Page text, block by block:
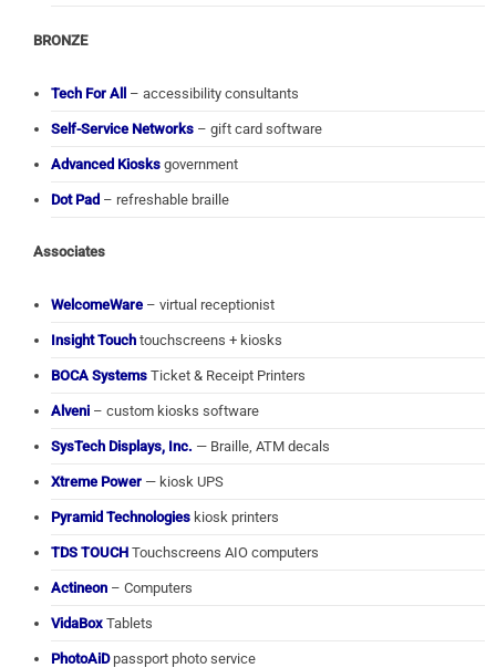
BRONZE
Tech For All – accessibility consultants
Self-Service Networks – gift card software
Advanced Kiosks government
Dot Pad – refreshable braille
Associates
WelcomeWare – virtual receptionist
Insight Touch touchscreens + kiosks
BOCA Systems Ticket & Receipt Printers
Alveni – custom kiosks software
SysTech Displays, Inc. — Braille, ATM decals
Xtreme Power — kiosk UPS
Pyramid Technologies kiosk printers
TDS TOUCH Touchscreens AIO computers
Actineon – Computers
VidaBox Tablets
PhotoAiDpassport photo service